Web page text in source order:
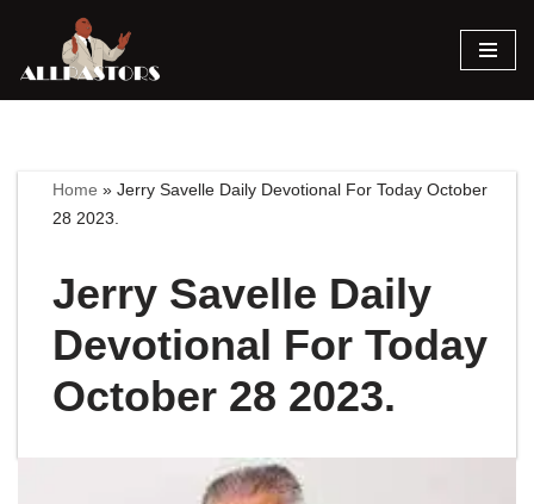
Skip
Home »Jerry Savelle Daily Devotional For Today October
28 2023.
Jerry Savelle Daily
Devotional For Today
October 28 2023.